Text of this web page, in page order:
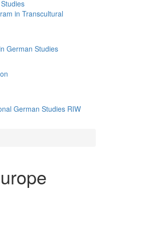
in Transcultural
German Studies
German Studies RIW